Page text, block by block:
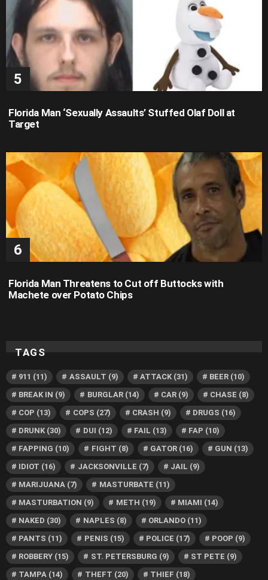
Florida Man ‘Sexually Assaults’ Stuffed Olaf Doll at
Target
Florida Man Threatens to Cut off Buttocks with
Machete over Potato Chips
TAGS
911 (11) ASSAULT (9) ATTACK(31) BEER (10)
BREAK IN (9) BURGLAR(14) CAR(9) CHASE (8)
COP (13) COPS (27) CRASH (9) DRUGS (16)
DRUNK (30) DUI (12) FAIL (13) FAP (10)
FAPPING (10) FIGHT (8) GATOR(16) GUN (13)
IDIOT (16) JACKSONVILLE (7) JAIL (9)
MARIJUANA (7) MASTURBATE (11)
MASTURBATION (9) METH (19) MIAMI (14)
NAKED (30) NAPLES (8) ORLANDO(11)
PANTS (11) PENIS (15) POLICE (17) POOP (9)
ROBBERY (15) ST. PETERSBURG (9) ST PETE (9)
TAMPA (14) THEFT (20) THIEF (18)